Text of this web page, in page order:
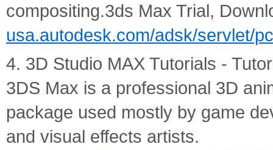
compositing.3ds Max Trial,
usa.autodesk.com/adsk/servlet/
4. 3D Studio MAX Tutorials -
3DS Max is a professional 3D
package used mostly by game
and visual effects artists.